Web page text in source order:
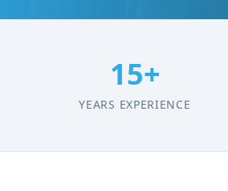
15+
YEARS EXPERIENCE